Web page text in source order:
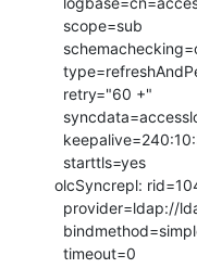
olcSyncrepl: